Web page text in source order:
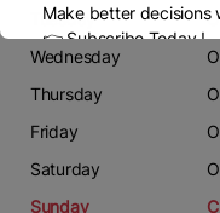
Tuesday
Wednesday
Thursday
Friday
Saturday
Sunday
Make better decisions
👉 Subscribe Today !
Contact us: